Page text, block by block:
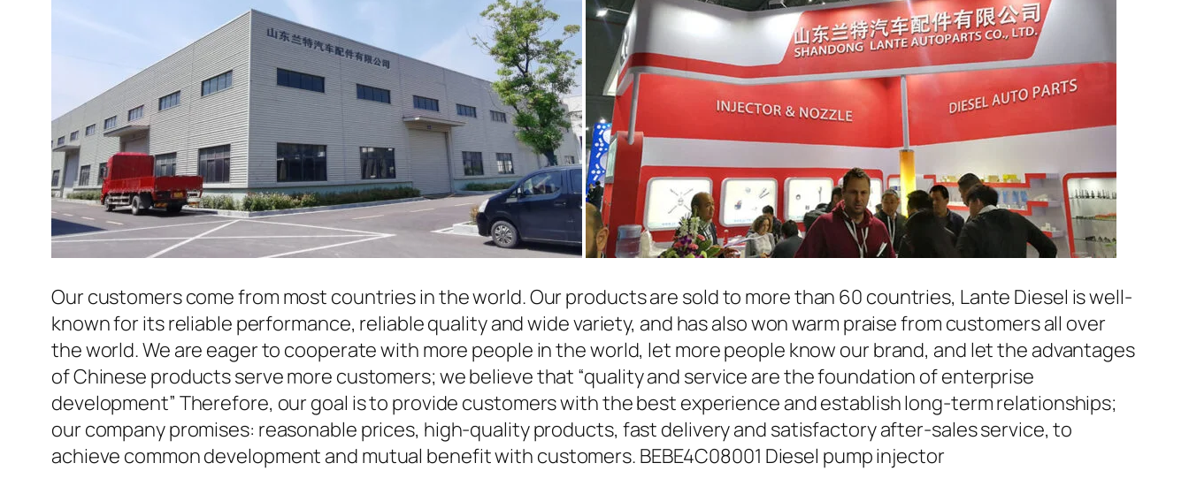
Our customers come from most countries in the world. Our products are sold to more than 60 countries, Lante Diesel is well-
known for its reliable performance, reliable quality and wide variety, and has also won warm praise from customers all over
the world. We are eager to cooperate with more people in the world, let more people know our brand, and let the advantages
of Chinese products serve more customers; we believe that “quality and service are the foundation of enterprise
development” Therefore, our goal is to provide customers with the best experience and establish long-term relationships;
our company promises: reasonable prices, high-quality products, fast delivery and satisfactory after-sales service, to
achieve common development and mutual benefit with customers. BEBE4C08001 Diesel pump injector